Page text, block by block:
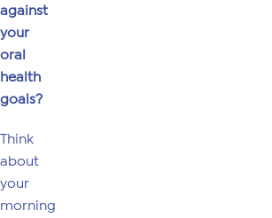
against
your
oral
health
goals?
Think
about
your
morning